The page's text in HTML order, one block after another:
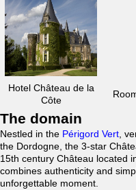
Hotel Château de la
Côte
The domain
Nestled in the Périgord Vert ,
the Dordogne, the 3-star
15th century Château located
combines authenticity and
unforgettable moment.